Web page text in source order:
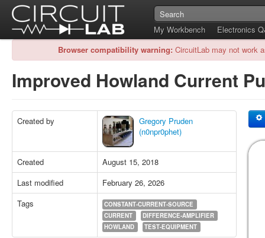
My Workbench
Electronics
Browser compatibility warning: CircuitLab may not work
Improved Howland Current
Created by
Gregory Pruden
(n0npr0phet)
Created
August 15, 2018
Last modified
February 26, 2026
Tags
CONSTANT-CURRENT-SOURCE
CURRENT
DIFFERENCE-AMPLIFIER
HOWLAND
TEST-EQUIPMENT